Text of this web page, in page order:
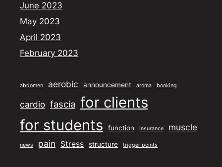
June 2023
May 2023
April 2023
February 2023
abdomen aerobic announcement aroma booking
cardio fascia for clients
for students
function insurance muscle
news pain Stress structure trigger points